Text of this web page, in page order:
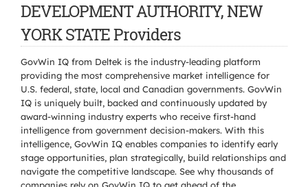
DEVELOPMENT AUTHORITY, NEW
YORK STATE Providers
GovWin IQ from Deltek is the industry-leading platform
providing the most comprehensive market intelligence for
U.S. federal, state, local and Canadian governments. GovWin
IQ is uniquely built, backed and continuously updated by
award-winning industry experts who receive first-hand
intelligence from government decision-makers. With this
intelligence, GovWin IQ enables companies to identify early
stage opportunities, plan strategically, build relationships and
navigate the competitive landscape. See why thousands of